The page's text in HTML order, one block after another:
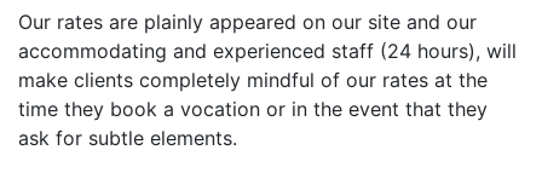
Our rates are plainly appeared on our site and our
accommodating and experienced staff (24 hours), will
make clients completely mindful of our rates at the
time they book a vocation or in the event that they
ask for subtle elements.